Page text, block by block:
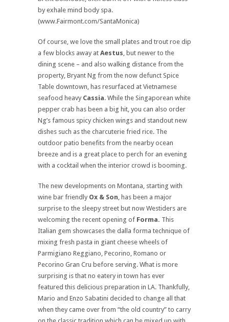
by exhale mind body spa.
(www.Fairmont.com/SantaMonica)
Of course, we love the small plates and trout roe dip
a few blocks away at Aestus , but newer to the
dining scene – and also walking distance from the
property, Bryant Ng from the now defunct Spice
Table downtown, has resurfaced at Vietnamese
seafood heavy Cassia. While the Singaporean white
pepper crab has been a big hit, you can also order
Ng’s famous spicy chicken wings and standout new
dishes such as the charcuterie fried rice. The
outdoor patio benefits from the nearby ocean
breeze and is a great place to perch for an evening
with a cocktail when the interior crowd is booming.
The new developments on Montana, starting with
wine bar friendly Ox & Son , has been a major
surprise to the sleepy street but now Westiders are
welcoming the recent opening of Forma. This
Italian gem showcases the dalla forma technique of
mixing fresh pasta in giant cheese wheels of
Parmigiano Reggiano, Pecorino, Romano or
Pecorino Gran Cru before serving. What is more
surprising is that no eatery in town has ever
featured this delicious preparation in LA. Thankfully,
Mario and Enzo Sabatini decided to change all that
when they came over from “the old country” to carry